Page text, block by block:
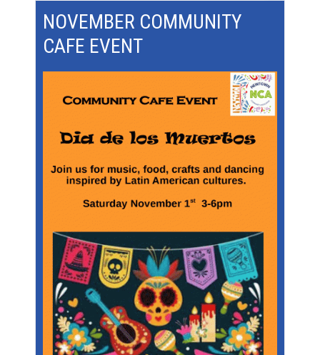
NOVEMBER COMMUNITY
CAFE EVENT